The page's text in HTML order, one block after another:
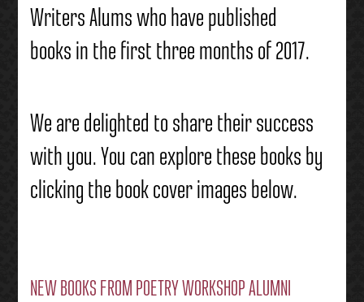
Writers Alums who have published
books in the first three months of 2017.
We are delighted to share their success
with you. You can explore these books by
clicking the book cover images below.
NEW BOOKS FROM POETRY WORKSHOP ALUMNI